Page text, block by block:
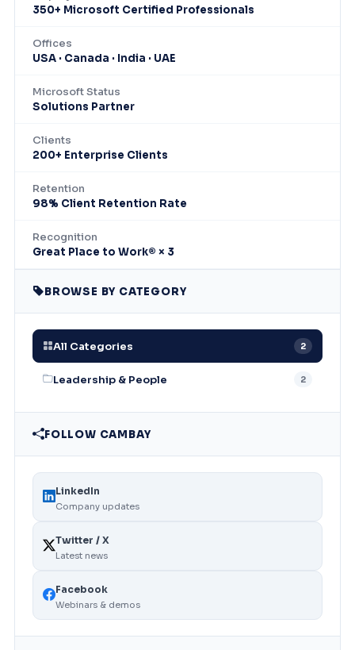
350+ Microsoft Certified Professionals
Offices
USA · Canada · India · UAE
Microsoft Status
Solutions Partner
Clients
200+ Enterprise Clients
Retention
98% Client Retention Rate
Recognition
Great Place to Work® × 3
BROWSE BY CATEGORY
All Categories 2
Leadership & People 2
FOLLOW CAMBAY
LinkedIn
Company updates
Twitter / X
Latest news
Facebook
Webinars & demos